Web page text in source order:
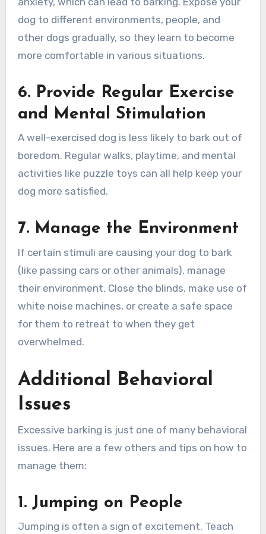
dog to different environments, people, and
other dogs gradually, so they learn to become
more comfortable in various situations.
6. Provide Regular Exercise
and Mental Stimulation
A well-exercised dog is less likely to bark out of
boredom. Regular walks, playtime, and mental
activities like puzzle toys can all help keep your
dog more satisfied.
7. Manage the Environment
If certain stimuli are causing your dog to bark
(like passing cars or other animals), manage
their environment. Close the blinds, make use of
white noise machines, or create a safe space
for them to retreat to when they get
overwhelmed.
Additional Behavioral
Issues
Excessive barking is just one of many behavioral
issues. Here are a few others and tips on how to
manage them:
1. Jumping on People
Jumping is often a sign of excitement. Teach